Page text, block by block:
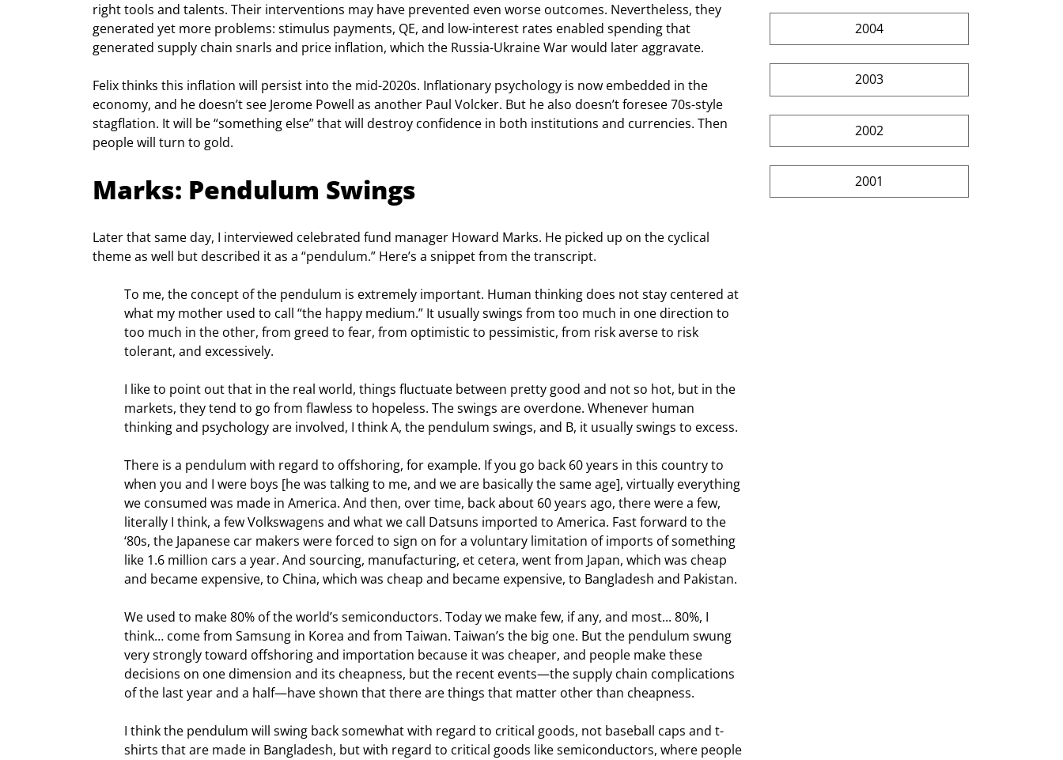
right tools and talents. Their interventions may have prevented even worse outcomes. Nevertheless, they
generated yet more problems: stimulus payments, QE, and low-interest rates enabled spending that
generated supply chain snarls and price inflation, which the Russia-Ukraine War would later aggravate.
Felix thinks this inflation will persist into the mid-2020s. Inflationary psychology is now embedded in the
economy, and he doesn’t see Jerome Powell as another Paul Volcker. But he also doesn’t foresee 70s-style
stagflation. It will be “something else” that will destroy confidence in both institutions and currencies. Then
people will turn to gold.
Marks: Pendulum Swings
Later that same day, I interviewed celebrated fund manager Howard Marks. He picked up on the cyclical
theme as well but described it as a “pendulum.” Here’s a snippet from the transcript.
To me, the concept of the pendulum is extremely important. Human thinking does not stay centered at
what my mother used to call “the happy medium.” It usually swings from too much in one direction to
too much in the other, from greed to fear, from optimistic to pessimistic, from risk averse to risk
tolerant, and excessively.
I like to point out that in the real world, things fluctuate between pretty good and not so hot, but in the
markets, they tend to go from flawless to hopeless. The swings are overdone. Whenever human
thinking and psychology are involved, I think A, the pendulum swings, and B, it usually swings to excess.
There is a pendulum with regard to offshoring, for example. If you go back 60 years in this country to
when you and I were boys [he was talking to me, and we are basically the same age], virtually everything
we consumed was made in America. And then, over time, back about 60 years ago, there were a few,
literally I think, a few Volkswagens and what we call Datsuns imported to America. Fast forward to the
‘80s, the Japanese car makers were forced to sign on for a voluntary limitation of imports of something
like 1.6 million cars a year. And sourcing, manufacturing, et cetera, went from Japan, which was cheap
and became expensive, to China, which was cheap and became expensive, to Bangladesh and Pakistan.
We used to make 80% of the world’s semiconductors. Today we make few, if any, and most... 80%, I
think… come from Samsung in Korea and from Taiwan. Taiwan’s the big one. But the pendulum swung
very strongly toward offshoring and importation because it was cheaper, and people make these
decisions on one dimension and its cheapness, but the recent events—the supply chain complications
of the last year and a half—have shown that there are things that matter other than cheapness.
I think the pendulum will swing back somewhat with regard to critical goods, not baseball caps and t-
shirts that are made in Bangladesh, but with regard to critical goods like semiconductors, where people
2004
2003
2002
2001